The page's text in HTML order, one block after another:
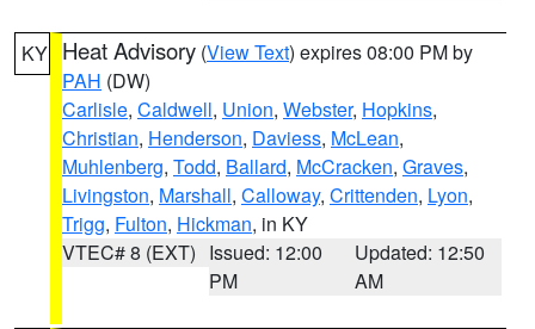
KY Heat Advisory (View Text) expires 08:00 PM by
PAH (DW)
Carlisle, Caldwell, Union, Webster, Hopkins,
Christian, Henderson, Daviess, McLean,
Muhlenberg, Todd, Ballard, McCracken, Graves,
Livingston, Marshall, Calloway, Crittenden, Lyon,
Trigg, Fulton, Hickman, in KY
VTEC# 8 (EXT) Issued: 12:00
PM
Updated: 12:50
AM